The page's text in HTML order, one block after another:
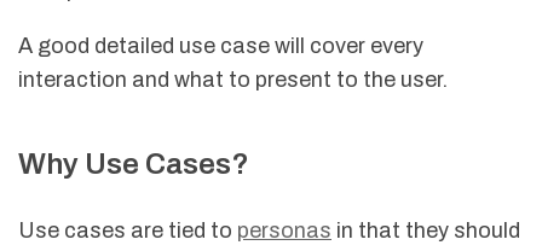
A good detailed use case will cover every
interaction and what to present to the user.
Why Use Cases?
Use cases are tied to personas in that they should